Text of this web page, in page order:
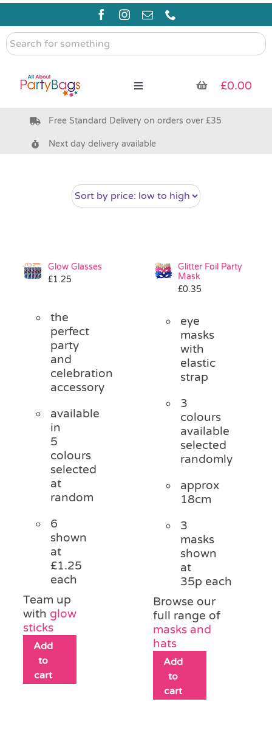
Skip
content
Search
for
Toggle
Pre Filled Party Bags
Bags & Boxes
Pass the Parcel
Halloween
£0.00
Free Standard Delivery on orders over £35
Next day delivery available
Glow Glasses
£1.25
the
perfect
party
and
celebration
accessory
available
in
5
colours
selected
at
random
6
shown
at
£1.25
each
Team up
with glow
sticks
Add
to
cart
Glitter Foil Party
Mask
£0.35
eye
masks
with
elastic
strap
3
colours
available
selected
randomly
approx
18cm
3
masks
shown
at
35p each
Browse our
full range of
masks and
hats
Add
to
cart